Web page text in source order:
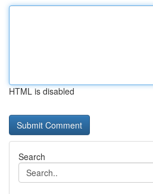
HTML is disabled
Search